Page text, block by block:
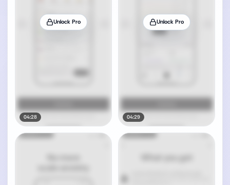
Unlock Pro
04:28
Unlock Pro
04:29